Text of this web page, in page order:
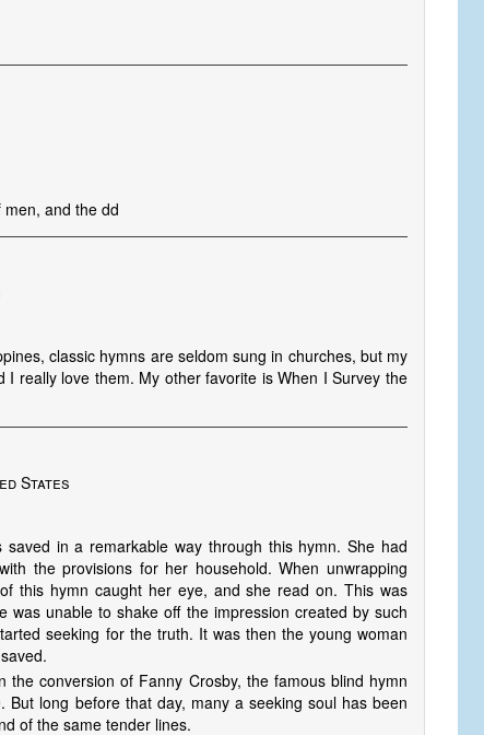
and the dd
classic hymns are seldom sung in churches, but my
really love them. My other favorite is When I Survey the
States
in a remarkable way through this hymn. She had
the provisions for her household. When unwrapping
this hymn caught her eye, and she read on. This was
unable to shake off the impression created by such
seeking for the truth. It was then the young woman
the conversion of Fanny Crosby, the famous blind hymn
But long before that day, many a seeking soul has been
of the same tender lines.